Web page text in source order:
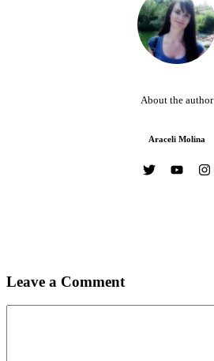
About the author
Araceli Molina
Leave a Comment